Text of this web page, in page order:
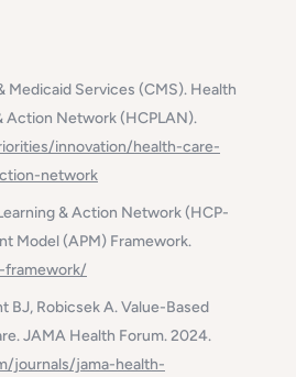
Medicaid Services (CMS). Health
Action Network (HCPLAN).
innovation/health-care-
network
& Action Network (HCP-
Model (APM) Framework.
BJ, Robicsek A. Value-Based
JAMA Health Forum. 2024.
journals/jama-health-